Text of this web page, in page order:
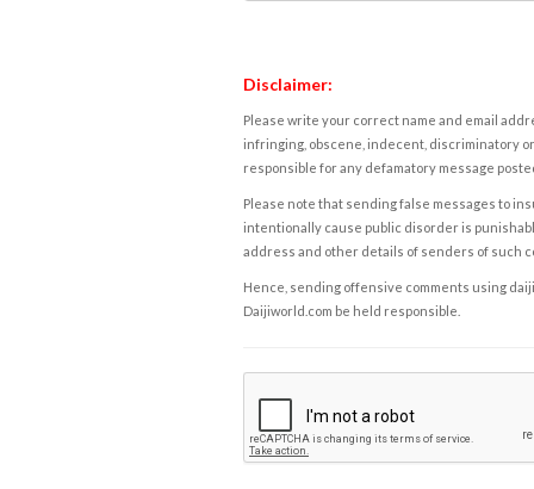
Disclaimer:
Please write your correct name and email
infringing, obscene, indecent, discriminatory
responsible for any defamatory message
Please note that sending false messages to
intentionally cause public disorder is
address and other details of senders of such
Hence, sending offensive comments using
Daijiworld.com be held responsible.